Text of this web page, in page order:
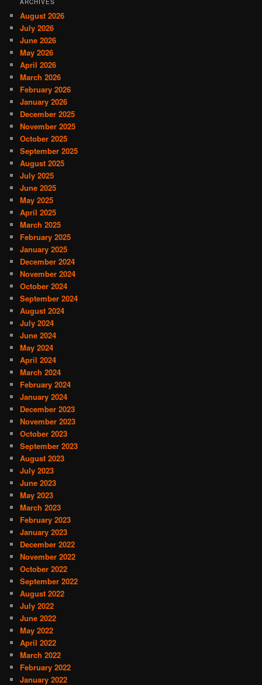
ARCHIVES
August 2026
July 2026
June 2026
May 2026
April 2026
March 2026
February 2026
January 2026
December 2025
November 2025
October 2025
September 2025
August 2025
July 2025
June 2025
May 2025
April 2025
March 2025
February 2025
January 2025
December 2024
November 2024
October 2024
September 2024
August 2024
July 2024
June 2024
May 2024
April 2024
March 2024
February 2024
January 2024
December 2023
November 2023
October 2023
September 2023
August 2023
July 2023
June 2023
May 2023
March 2023
February 2023
January 2023
December 2022
November 2022
October 2022
September 2022
August 2022
July 2022
June 2022
May 2022
April 2022
March 2022
February 2022
January 2022